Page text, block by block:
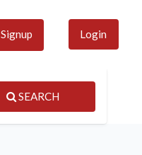
Signup Login
SEARCH